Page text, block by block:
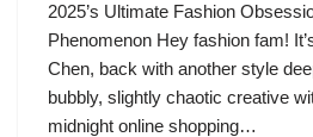
2025’s Ultimate Fashion
Phenomenon Hey fashion fam!
Chen, back with another style
bubbly, slightly chaotic creative
midnight online shopping…